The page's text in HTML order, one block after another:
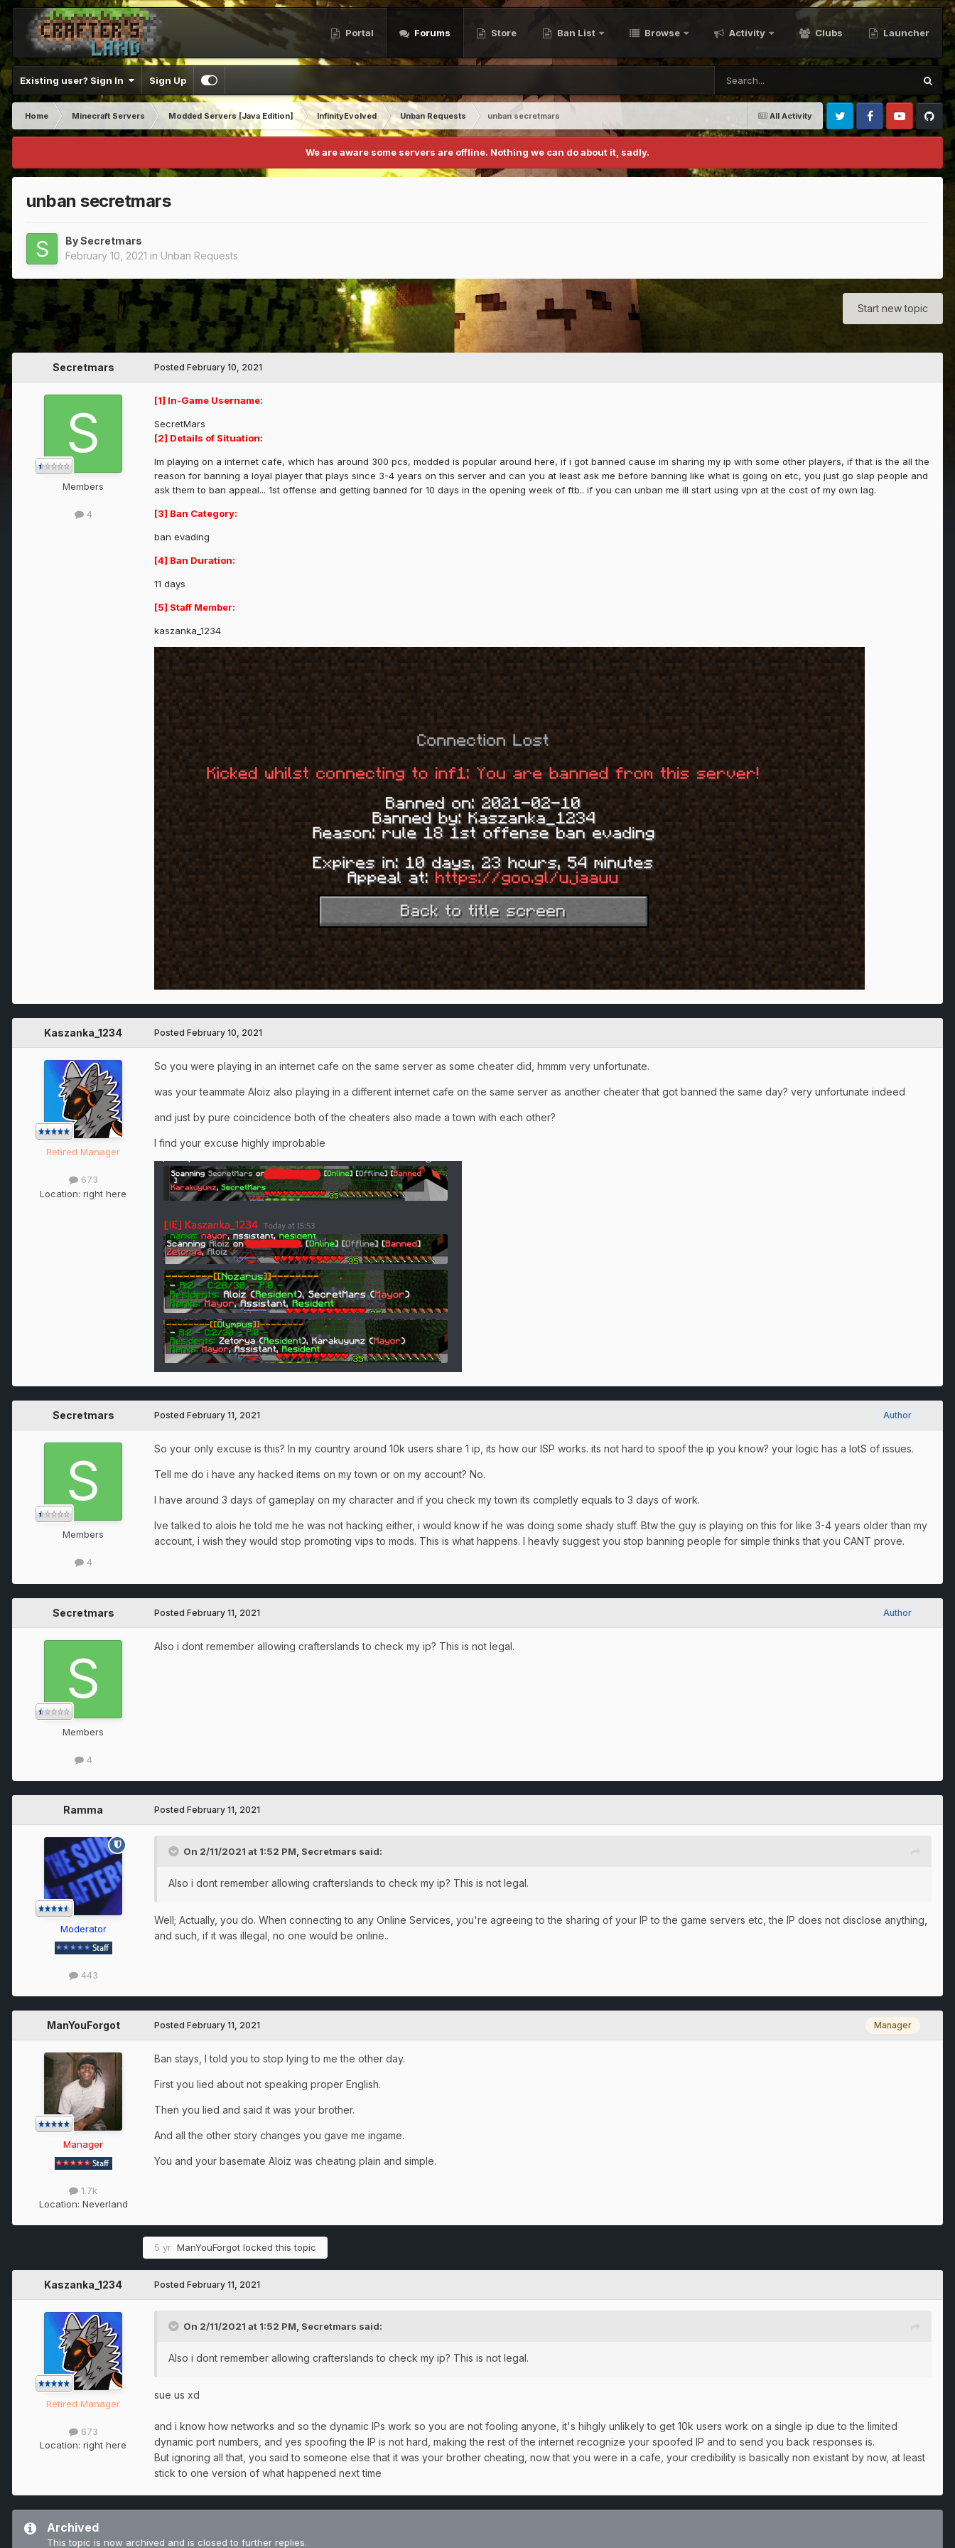
Portal Forums Store Ban List Browse Activity Clubs Launcher
Existing user? Sign In Sign Up
All Activity
Home Minecraft Servers Modded Servers [Java Edition] InfinityEvolved Unban Requests
unban secretmars
Twitter FacebookYoutubeGithub
We are aware some servers are offline. Nothing we can do about it, sadly.
unban secretmars
BySecretmars
February 10, 2021 in Unban Requests
Start new topic
Secretmars
Members
4
Posted February 10, 2021
[1] In-Game Username:
SecretMars
[2] Details of Situation:
Im playing on a internet cafe, which has around 300 pcs, modded is popular around here, if i got banned cause im sharing my ip with some other players, if that is the all the
reason for banning a loyal player that plays since 3-4 years on this server and can you at least ask me before banning like what is going on etc, you just go slap people and
ask them to ban appeal... 1st offense and getting banned for 10 days in the opening week of ftb.. if you can unban me ill start using vpn at the cost of my own lag.
[3] Ban Category:
ban evading
[4] Ban Duration:
11 days
[5] Staff Member:
kaszanka_1234
Kaszanka_1234
Retired Manager
673
Location: right here
Posted February 10, 2021
So you were playing in an internet cafe on the same server as some cheater did, hmmm very unfortunate.
was your teammate Aloiz also playing in a different internet cafe on the same server as another cheater that got banned the same day? very unfortunate indeed
and just by pure coincidence both of the cheaters also made a town with each other?
I find your excuse highly improbable
Secretmars
Members
4
Author
Posted February 11, 2021
So your only excuse is this? In my country around 10k users share 1 ip, its how our ISP works. its not hard to spoof the ip you know? your logic has a lotS of issues.
Tell me do i have any hacked items on my town or on my account? No.
I have around 3 days of gameplay on my character and if you check my town its completly equals to 3 days of work.
Ive talked to alois he told me he was not hacking either, i would know if he was doing some shady stuff. Btw the guy is playing on this for like 3-4 years older than my
account, i wish they would stop promoting vips to mods. This is what happens. I heavly suggest you stop banning people for simple thinks that you CANT prove.
Secretmars
Members
4
Author
Posted February 11, 2021
Also i dont remember allowing crafterslands to check my ip? This is not legal.
Ramma
Moderator
443
Posted February 11, 2021
On 2/11/2021 at 1:52 PM, Secretmars said:
Also i dont remember allowing crafterslands to check my ip? This is not legal.
Well; Actually, you do. When connecting to any Online Services, you're agreeing to the sharing of your IP to the game servers etc, the IP does not disclose anything,
and such, if it was illegal, no one would be online..
ManYouForgot
Manager
1.7k
Location: Neverland
Manager
Posted February 11, 2021
Ban stays, I told you to stop lying to me the other day.
First you lied about not speaking proper English.
Then you lied and said it was your brother.
And all the other story changes you gave me ingame.
You and your basemate Aloiz was cheating plain and simple.
5 yr ManYouForgot locked this topic
Kaszanka_1234
Retired Manager
673
Location: right here
Posted February 11, 2021
On 2/11/2021 at 1:52 PM, Secretmars said:
Also i dont remember allowing crafterslands to check my ip? This is not legal.
sue us xd
and i know how networks and so the dynamic IPs work so you are not fooling anyone, it's hihgly unlikely to get 10k users work on a single ip due to the limited
dynamic port numbers, and yes spoofing the IP is not hard, making the rest of the internet recognize your spoofed IP and to send you back responses is.
But ignoring all that, you said to someone else that it was your brother cheating, now that you were in a cafe, your credibility is basically non existant by now, at least
stick to one version of what happened next time
Archived
This topic is now archived and is closed to further replies.